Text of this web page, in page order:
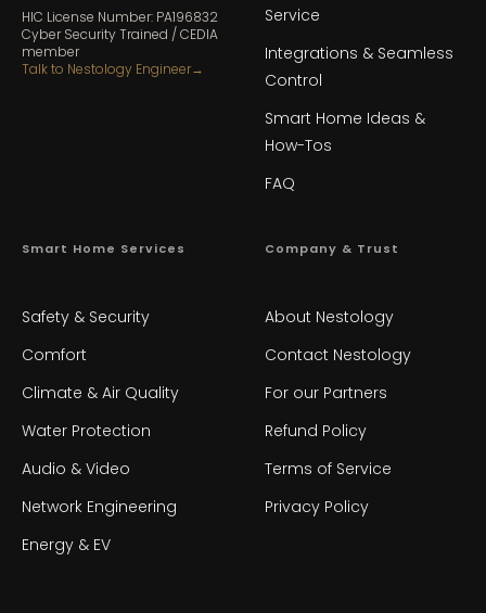
HIC License Number: PA196832
Cyber Security Trained / CEDIA
member
Talk to Nestology Engineer→
Service
Integrations & Seamless
Control
Smart Home Ideas &
How-Tos
FAQ
Smart Home Services
Safety & Security
Comfort
Climate & Air Quality
Water Protection
Audio & Video
Network Engineering
Energy & EV
Company & Trust
About Nestology
Contact Nestology
For our Partners
Refund Policy
Terms of Service
Privacy Policy